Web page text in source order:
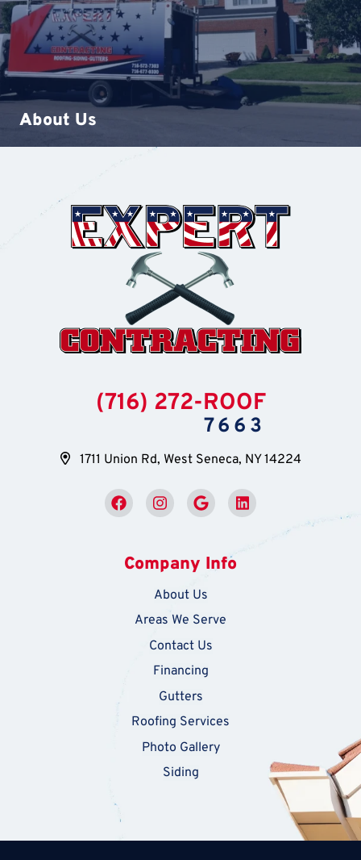
About Us
(716) 272-ROOF
7663
1711 Union Rd, West Seneca, NY 14224
Company Info
About Us
Areas We Serve
Contact Us
Financing
Gutters
Roofing Services
Photo Gallery
Siding